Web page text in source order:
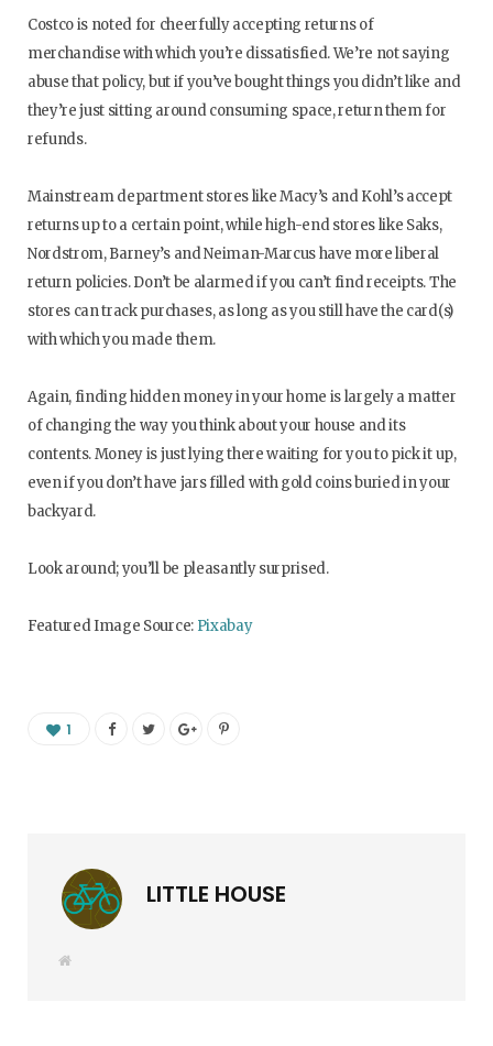
Costco is noted for cheerfully accepting returns of
merchandise with which you’re dissatisfied. We’re not saying
abuse that policy, but if you’ve bought things you didn’t like and
they’re just sitting around consuming space, return them for
refunds.
Mainstream department stores like Macy’s and Kohl’s accept
returns up to a certain point, while high-end stores like Saks,
Nordstrom, Barney’s and Neiman-Marcus have more liberal
return policies. Don’t be alarmed if you can’t find receipts. The
stores can track purchases, as long as you still have the card(s)
with which you made them.
Again, finding hidden money in your home is largely a matter
of changing the way you think about your house and its
contents. Money is just lying there waiting for you to pick it up,
even if you don’t have jars filled with gold coins buried in your
backyard.
Look around; you’ll be pleasantly surprised.
Featured Image Source: Pixabay
1
LITTLE HOUSE
W